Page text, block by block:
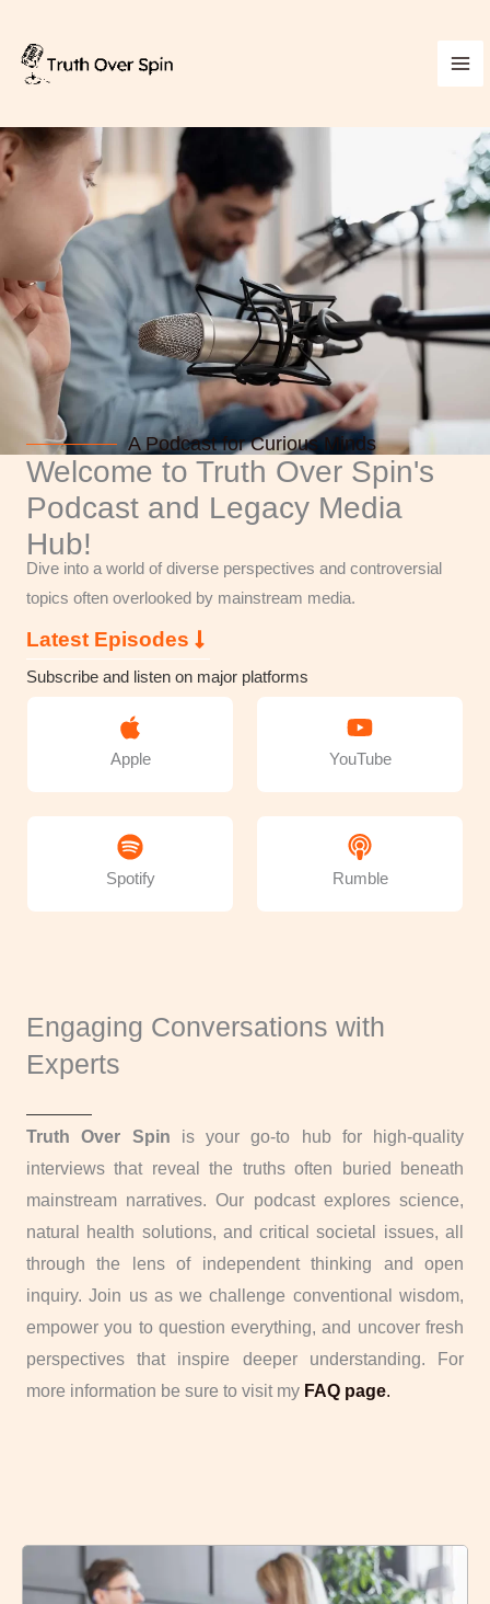
content
A Podcast for Curious Minds
Welcome to Truth Over Spin's
Podcast and Legacy Media
Hub!
Dive into a world of diverse perspectives and controversial
topics often overlooked by mainstream media.
Latest Episodes
Subscribe and listen on major platforms
Apple YouTube
Spotify Rumble
Engaging Conversations with
Experts
Truth Over Spin is your go-to hub for high-quality
interviews that reveal the truths often buried beneath
mainstream narratives. Our podcast explores science,
natural health solutions, and critical societal issues, all
through the lens of independent thinking and open
inquiry. Join us as we challenge conventional wisdom,
empower you to question everything, and uncover fresh
perspectives that inspire deeper understanding. For
more information be sure to visit my FAQ page